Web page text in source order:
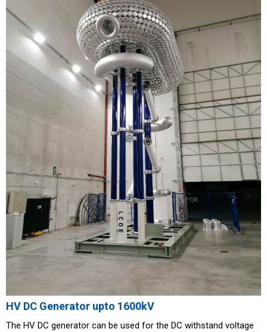
HV DC Generator upto 1600kV
The HV DC generator can be used for the DC withstand voltage